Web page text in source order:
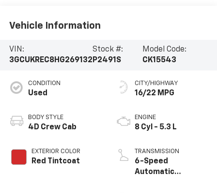
Vehicle Information
VIN:
3GCUKREC8HG269132
Stock #:
P2491S
Model Code:
CK15543
CONDITION
Used
BODY STYLE
4D Crew Cab
EXTERIOR COLOR
Red Tintcoat
CITY/HIGHWAY
16/22 MPG
ENGINE
8 Cyl - 5.3 L
TRANSMISSION
6-Speed
Automatic